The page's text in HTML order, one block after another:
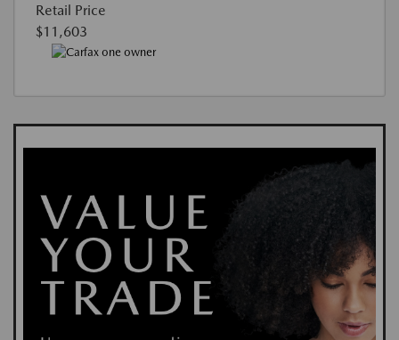
Retail Price
$11,603